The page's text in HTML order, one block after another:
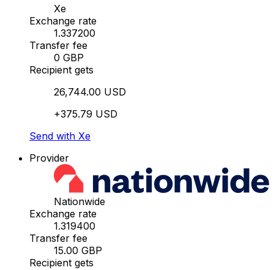
Xe
Exchange rate
1.337200
Transfer fee
0 GBP
Recipient gets
26,744.00 USD
+375.79 USD
Send with Xe
Provider
Nationwide
Exchange rate
1.319400
Transfer fee
15.00 GBP
Recipient gets